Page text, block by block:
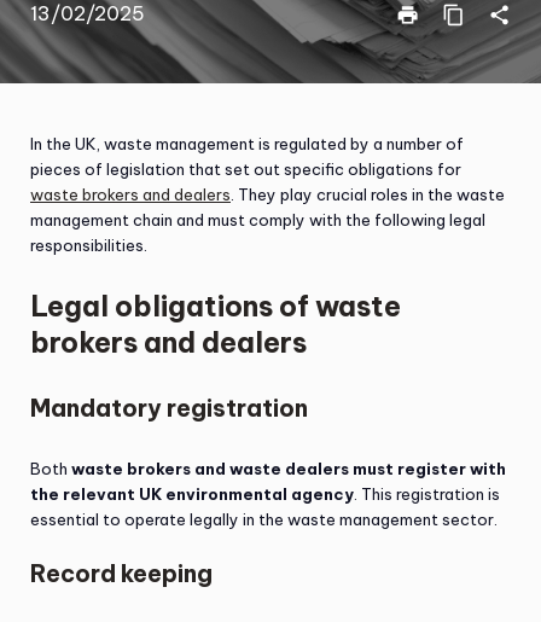
13/02/2025 print content_copy share
In the UK, waste management is regulated by a number of
pieces of legislation that set out specific obligations for
waste brokers and dealers . They play crucial roles in the waste
management chain and must comply with the following legal
responsibilities.
Legal obligations of waste
brokers and dealers
Mandatory registration
Both waste brokers and waste dealers must register with
the relevant UK environmental agency . This registration is
essential to operate legally in the waste management sector.
Record keeping